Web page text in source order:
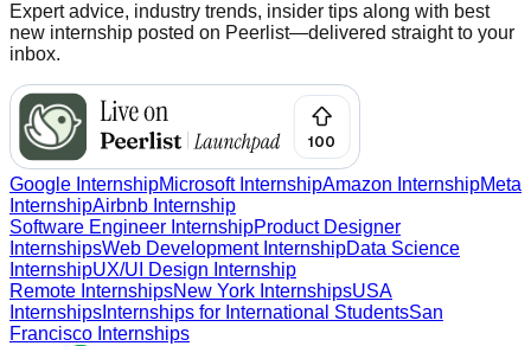
Expert advice, industry trends, insider tips along with best
new internship posted on Peerlist—delivered straight to your
inbox.
Google InternshipMicrosoft InternshipAmazon InternshipMeta
InternshipAirbnb Internship
Software Engineer InternshipProduct Designer
InternshipsWeb Development InternshipData Science
InternshipUX/UI Design Internship
Remote InternshipsNew York InternshipsUSA
Internships Internships for International StudentsSan
Francisco Internships